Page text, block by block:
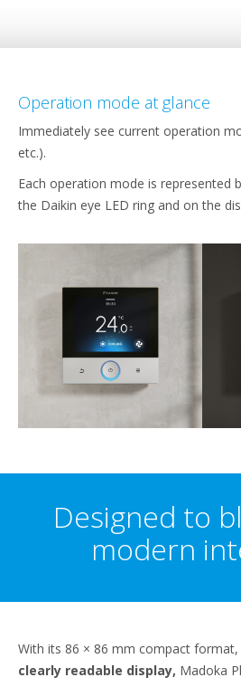
Operation mode at glance
Immediately see current operation
etc.).
Each operation mode is represented
the Daikin eye LED ring and on the
Designed to
modern
With its 86 × 86 mm compact
clearly readable display, Madoka